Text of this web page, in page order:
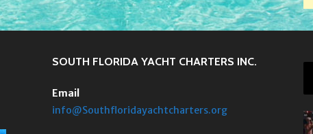
SOUTH FLORIDA YACHT CHARTERS INC.
Email
info@Southfloridayachtcharters.org